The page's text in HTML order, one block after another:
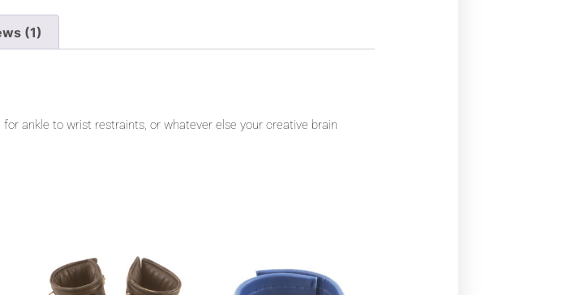
(1)
ankle to wrist restraints, or whatever else your creative brain